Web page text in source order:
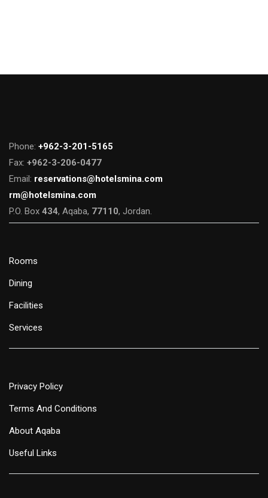
Phone: +962-3-201-5165
Fax: +962-3-206-0477
Email: reservations@hotelsmina.com
rm@hotelsmina.com
P.O. Box 434, Aqaba, 77110, Jordan.
Rooms
Dining
Facilities
Services
Privacy Policy
Terms And Conditions
About Aqaba
Useful Links